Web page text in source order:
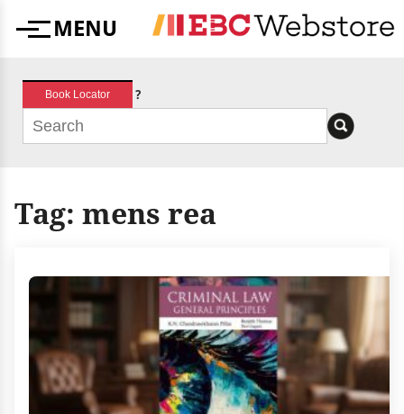
MenuMENU
Book Locator ?
Tag: mens rea